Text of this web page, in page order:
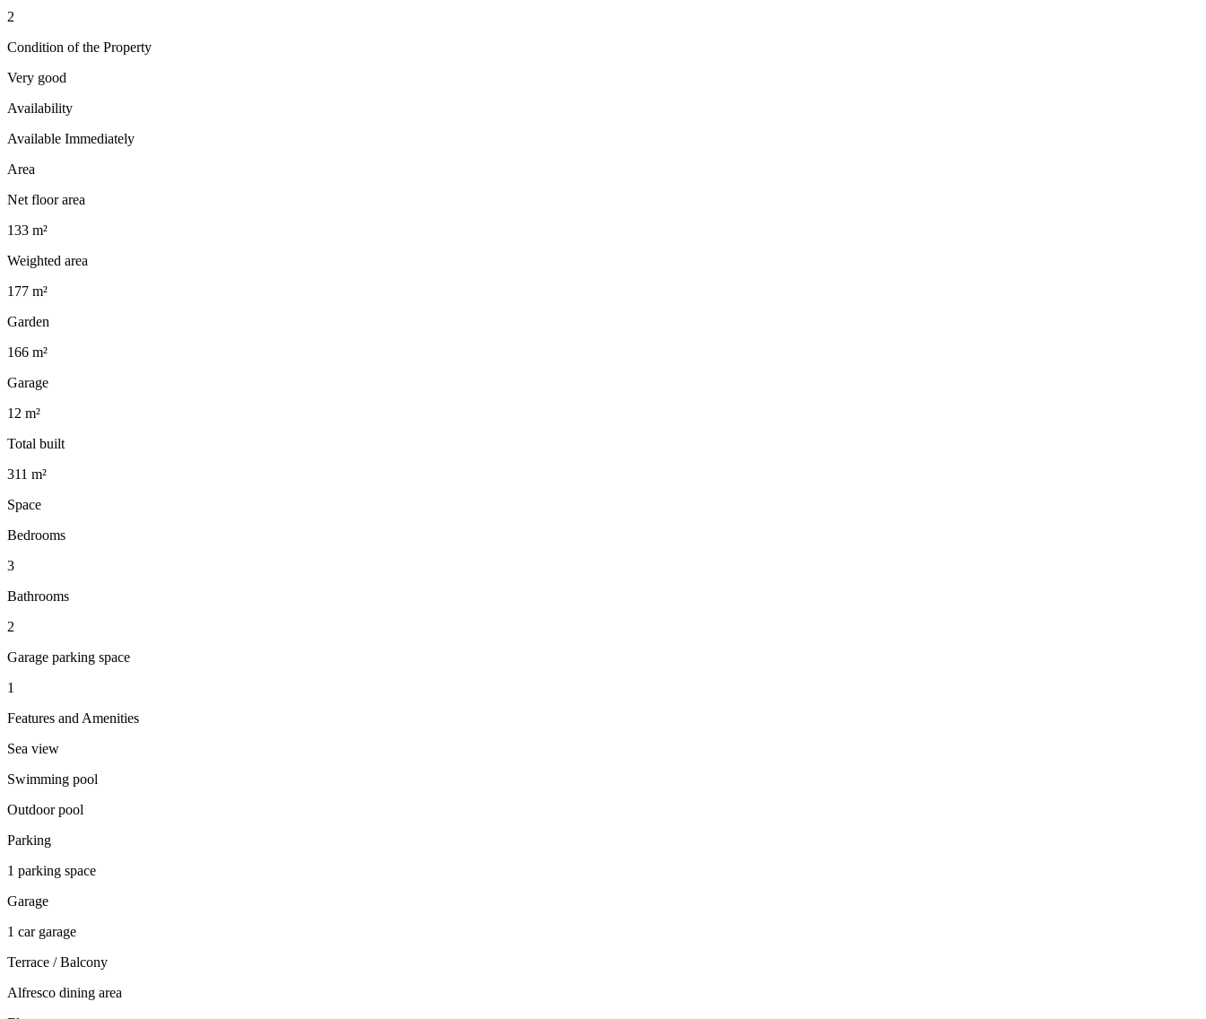
2
Condition of the Property
Very good
Availability
Available Immediately
Area
Net floor area
133 m²
Weighted area
177 m²
Garden
166 m²
Garage
12 m²
Total built
311 m²
Space
Bedrooms
3
Bathrooms
2
Garage parking space
1
Features and Amenities
Sea view
Swimming pool
Outdoor pool
Parking
1 parking space
Garage
1 car garage
Terrace / Balcony
Alfresco dining area